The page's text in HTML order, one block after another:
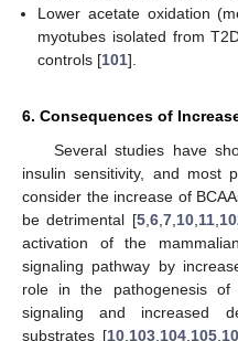
Lower acetate oxidation
myotubes isolated from
controls [101].
6. Consequences of
Several studies have
insulin sensitivity, and most
consider the increase of
be detrimental [5, 6, 7, 10, 11,
activation of the
signaling pathway by
role in the pathogenesis
signaling and increased
substrates [10 103 104 105